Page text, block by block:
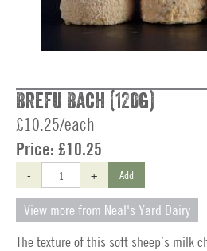
Brefu Bach (120g)
£10.25/each
Price: £10.25
- + Add
View more from Neal's Yard Dairy
The texture of this soft sheep’s milk